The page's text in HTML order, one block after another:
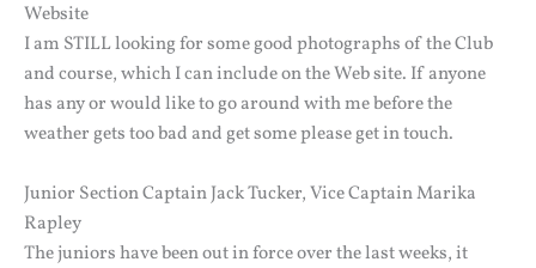
Website
I am STILL looking for some good photographs of the Club
and course, which I can include on the Web site. If anyone
has any or would like to go around with me before the
weather gets too bad and get some please get in touch.
Junior Section Captain Jack Tucker, Vice Captain Marika
Rapley
The juniors have been out in force over the last weeks, it